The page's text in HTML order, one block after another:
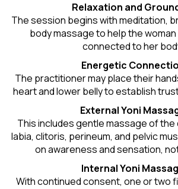
Relaxation and
The session begins with meditation,
body massage to help the
connected to her
Energetic
The practitioner may place their
heart and lower belly to establish
External Yoni
This includes gentle massage of the
labia, clitoris, perineum, and pelvic
on awareness and sensation,
Internal Yoni
With continued consent, one or two